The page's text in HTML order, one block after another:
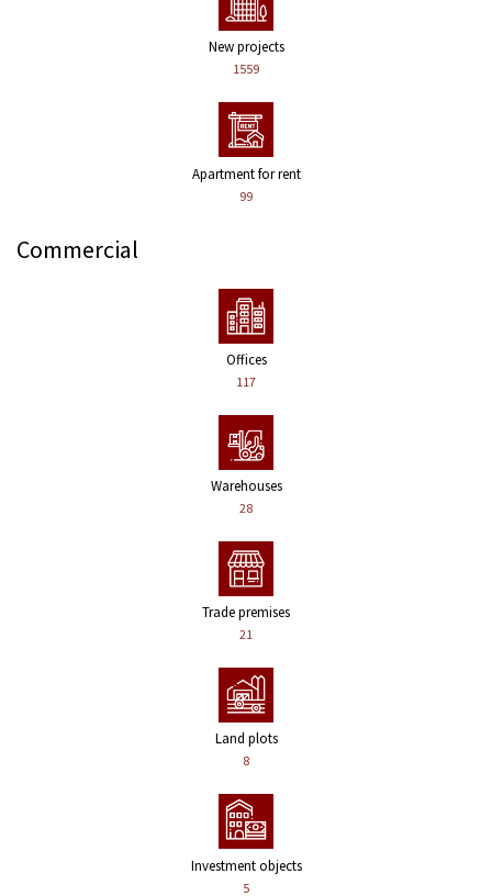
New projects
1559
Apartment for rent
99
Commercial
Offices
117
Warehouses
28
Trade premises
21
Land plots
8
Investment objects
5